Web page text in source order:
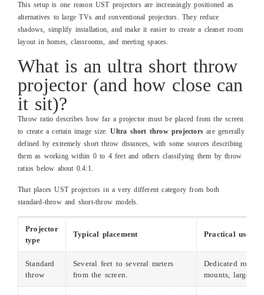
This setup is one reason UST projectors are increasingly positioned as
alternatives to large TVs and conventional projectors. They reduce
shadows, simplify installation, and make it easier to create a cleaner room
layout in homes, classrooms, and meeting spaces.
What is an ultra short throw
projector (and how close can
it sit)?
Throw ratio describes how far a projector must be placed from the screen
to create a certain image size.Ultra short throw projectors are generally
defined by extremely short throw distances, with some sources describing
them as working within 0 to 4 feet and others classifying them by throw
ratios below about 0.4:1.
That places UST projectors in a very different category from both
standard‑throw and short‑throw models.
Projector
type
Typical placement Practical use
Standard
throw
Several feet to several meters
from the screen.
Dedicated
mounts, larger